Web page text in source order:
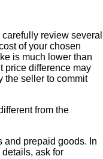
review several
of your chosen
is much lower than
price difference may
the seller to commit
from the
and prepaid goods. In
ask for